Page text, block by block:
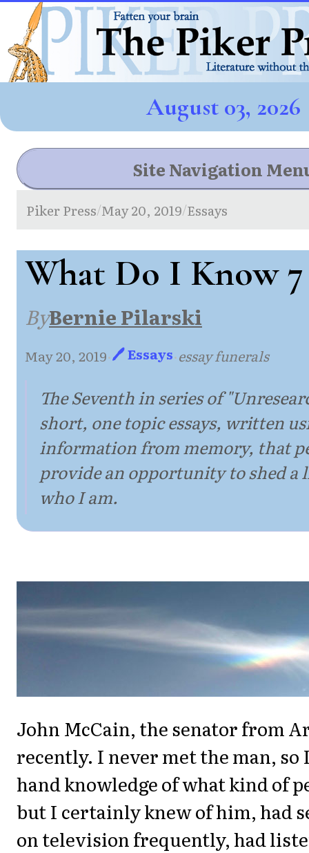
August 03, 2026
Site Navigation
Piker Press/May 20, 2019/Essays
What Do I Know 7
ByBernie Pilarski
May 20, 2019·🖊 Essays·essay funerals
The Seventh in series of
short, one topic essays, written
information from memory, that
provide an opportunity to shed
who I am.
John McCain, the senator from
recently. I never met the man, so
hand knowledge of what kind of
but I certainly knew of him, had
on television frequently, had